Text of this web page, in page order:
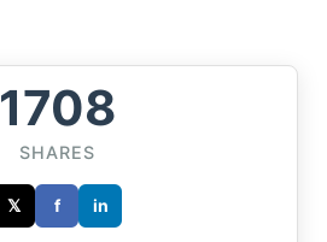
1708
SHARES
𝕏 f in